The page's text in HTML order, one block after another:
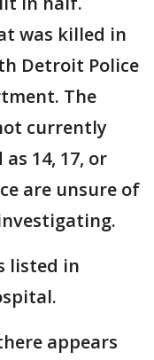
was killed in
Detroit Police
The
currently
14, 17, or
are unsure of
listed in
appears